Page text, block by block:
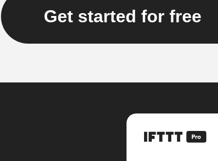
Get started for free